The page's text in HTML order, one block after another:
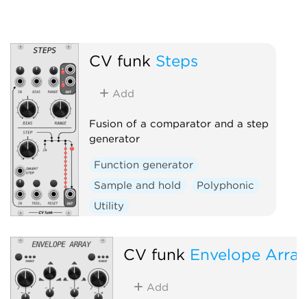
CV funk Steps
Add
Fusion of a comparator and a step
generator
Function generator
Sample and hold
Polyphonic
Utility
CV funk Envelope Array
Add